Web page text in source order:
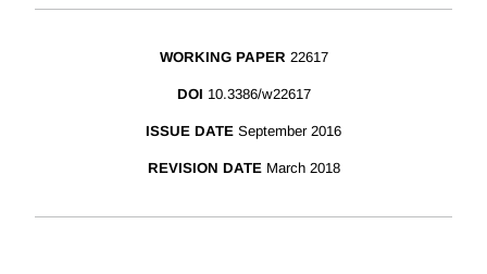
WORKING PAPER 22617
DOI 10.3386/w22617
ISSUE DATE September 2016
REVISION DATE March 2018